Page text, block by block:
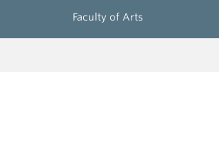
Faculty of Arts